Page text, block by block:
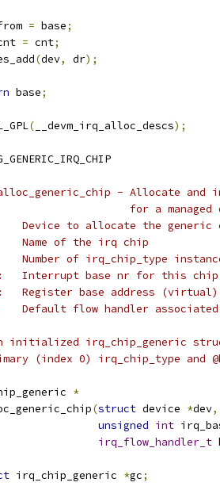
= base;
= cnt;
(dev, dr);
base;
( __devm_irq_alloc_descs);
- Allocate
for a managed
* @dev:	Device to allocate the
* @name:	Name of the irq chip
* @num_ct:	Number of irq_chip_type
* @irq_base:	Interrupt base nr for this chip
* @reg_base:	Register base address (virtual)
* @handler:	Default flow handler
initialized irq_chip_generic
(index 0) irq_chip_type and
*
(struct device *dev,
unsigned int
irq_flow_handler_t
irq_chip_generic *gc;